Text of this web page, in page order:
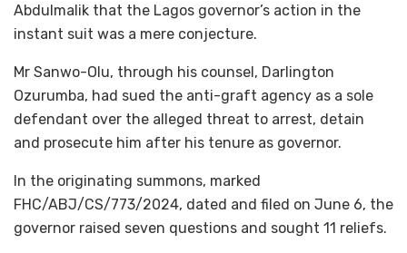
Abdulmalik that the Lagos governor’s action in the
instant suit was a mere conjecture.
Mr Sanwo-Olu, through his counsel, Darlington
Ozurumba, had sued the anti-graft agency as a sole
defendant over the alleged threat to arrest, detain
and prosecute him after his tenure as governor.
In the originating summons, marked
FHC/ABJ/CS/773/2024, dated and filed on June 6, the
governor raised seven questions and sought 11 reliefs.